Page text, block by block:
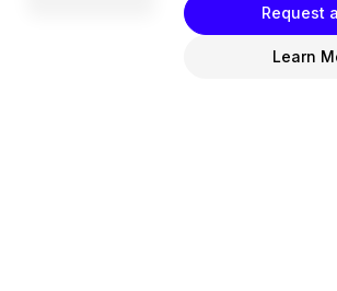
Request
Learn